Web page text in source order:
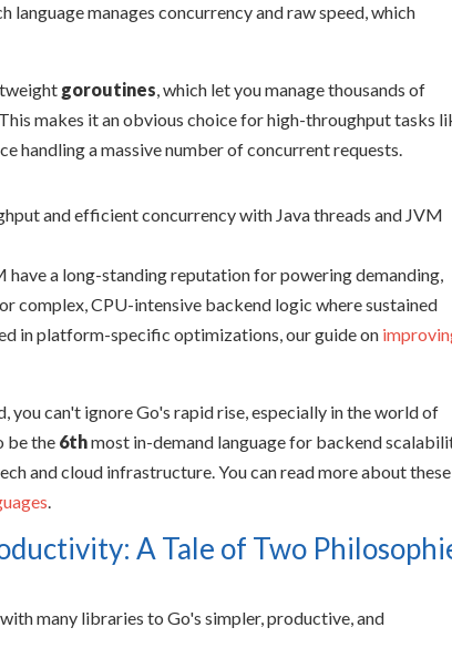
manages concurrency and raw speed, which
goroutines, which let you manage thousands of
makes it an obvious choice for high-throughput tasks
handling a massive number of concurrent requests.
have a long-standing reputation for powering demanding,
complex, CPU-intensive backend logic where sustained
in platform-specific optimizations, our guide on
you can't ignore Go's rapid rise, especially in the world of
be the 6thmost in-demand language for backend
and cloud infrastructure. You can read more about these
.
A Tale of Two